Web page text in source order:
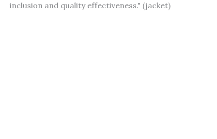
inclusion and quality effectiveness." (jacket)